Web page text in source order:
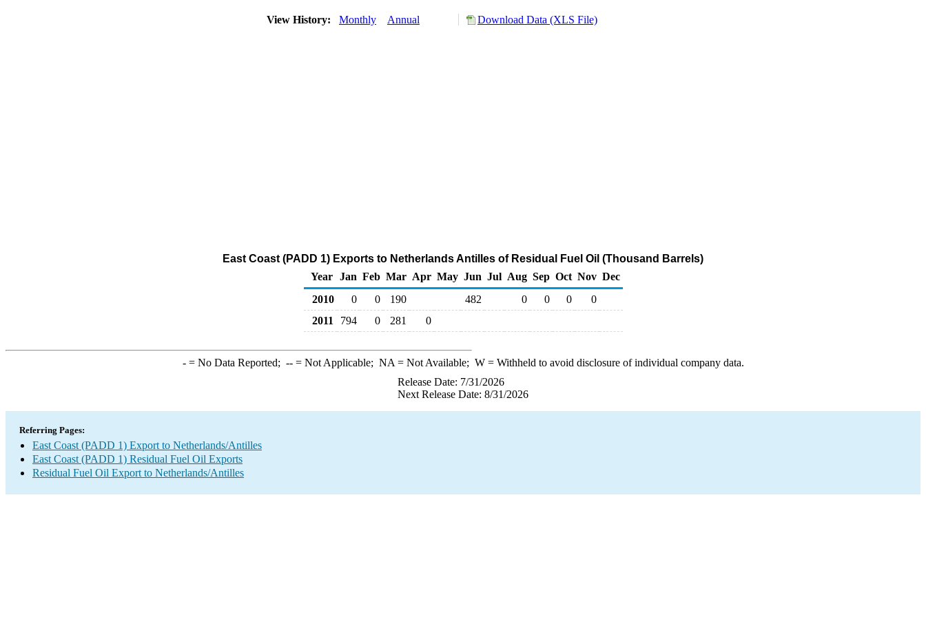
View History: Monthly Annual Download Data (XLS File)
East Coast (PADD 1) Exports to Netherlands Antilles of Residual Fuel Oil (Thousand Barrels)
Year
Jan Feb Mar Apr May Jun Jul Aug Sep Oct Nov Dec
2010
0 0 190 482 0 0 0
0
2011
794 0 281 0
-= No Data Reported; --= Not Applicable; NA = Not Available; W= Withheld to avoid disclosure of individual company data.
Release Date: 7/31/2026
Next Release Date: 8/31/2026
Referring Pages:
East Coast (PADD 1) Export to Netherlands/Antilles
East Coast (PADD 1) Residual Fuel Oil Exports
Residual Fuel Oil Export to Netherlands/Antilles